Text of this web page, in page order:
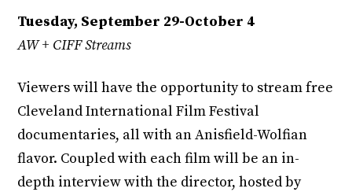
Tuesday, September 29-October 4
AW + CIFF Streams
Viewers will have the opportunity to stream free
Cleveland International Film Festival
documentaries, all with an Anisfield-Wolfian
flavor. Coupled with each film will be an in-
depth interview with the director, hosted by